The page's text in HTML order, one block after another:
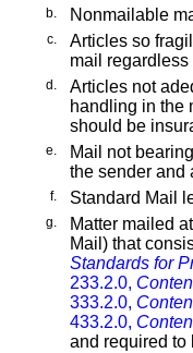
b. Nonmailable
c.
Articles so
mail
d.
Articles not
handling in the
should be
e.
Mail not
the sender and
f. Standard Mail
g.
Matter mailed
Mail) that
Standards for
233.2.0,
333.2.0,
433.2.0,
and required to